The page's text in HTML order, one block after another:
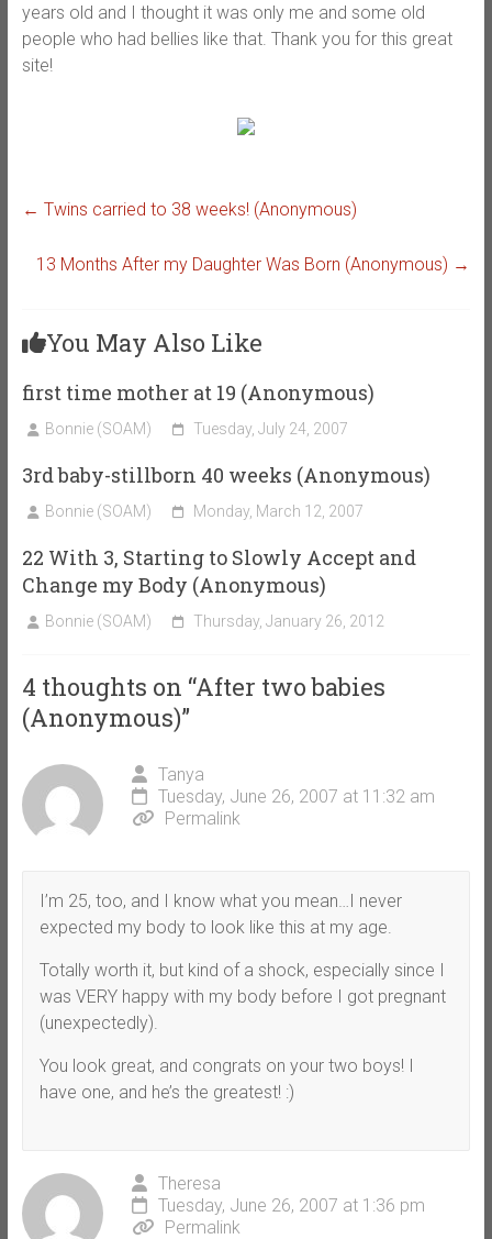
years old and I thought it was only me and some old
people who had bellies like that. Thank you for this great
site!
← Twins carried to 38 weeks! (Anonymous)
13 Months After my Daughter Was Born (Anonymous) →
You May Also Like
first time mother at 19 (Anonymous)
Bonnie (SOAM) Tuesday, July 24, 2007
3rd baby-stillborn 40 weeks (Anonymous)
Bonnie (SOAM) Monday, March 12, 2007
22 With 3, Starting to Slowly Accept and
Change my Body (Anonymous)
Bonnie (SOAM) Thursday, January 26, 2012
4 thoughts on “After two babies
(Anonymous)”
Tanya
Tuesday, June 26, 2007 at 11:32 am
Permalink
I’m 25, too, and I know what you mean…I never
expected my body to look like this at my age.
Totally worth it, but kind of a shock, especially since I
was VERY happy with my body before I got pregnant
(unexpectedly).
You look great, and congrats on your two boys! I
have one, and he’s the greatest! :)
Theresa
Tuesday, June 26, 2007 at 1:36 pm
Permalink